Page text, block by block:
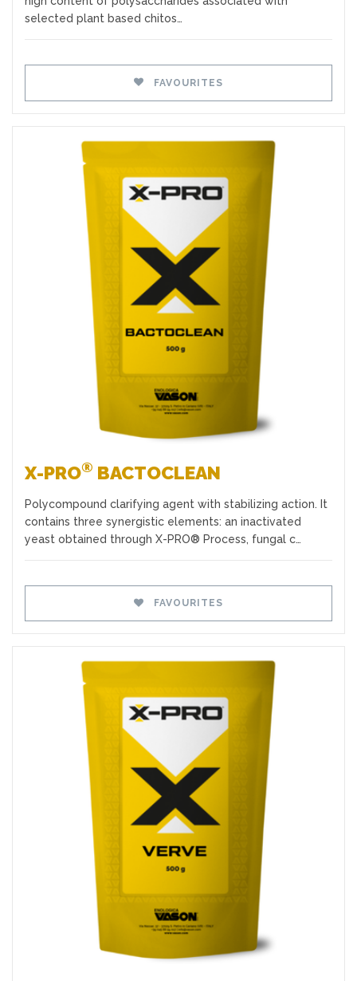
selected plant based chitos…
FAVOURITES
Favourites
X-PRO® BACTOCLEAN
Polycompound clarifying agent with stabilizing action. It
contains three synergistic elements: an inactivated
yeast obtained through X-PRO® Process, fungal c…
FAVOURITES
Favourites